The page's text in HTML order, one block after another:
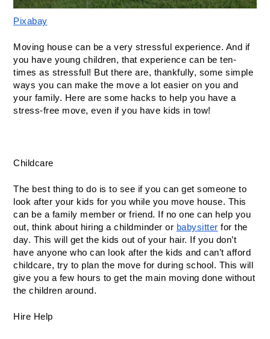
Pixabay
Moving house can be a very stressful experience. And if
you have young children, that experience can be ten-
times as stressful! But there are, thankfully, some simple
ways you can make the move a lot easier on you and
your family. Here are some hacks to help you have a
stress-free move, even if you have kids in tow!
Childcare
The best thing to do is to see if you can get someone to
look after your kids for you while you move house. This
can be a family member or friend. If no one can help you
out, think about hiring a childminder or babysitter for the
day. This will get the kids out of your hair. If you don’t
have anyone who can look after the kids and can’t afford
childcare, try to plan the move for during school. This will
give you a few hours to get the main moving done without
the children around.
Hire Help